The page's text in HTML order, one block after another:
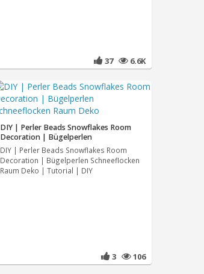
37 6.6K
DIY | Perler Beads Snowflakes Room
Decoration | Bügelperlen
DIY | Perler Beads Snowflakes Room
Decoration | Bügelperlen Schneeflocken
Raum Deko | Tutorial | DIY
3 106